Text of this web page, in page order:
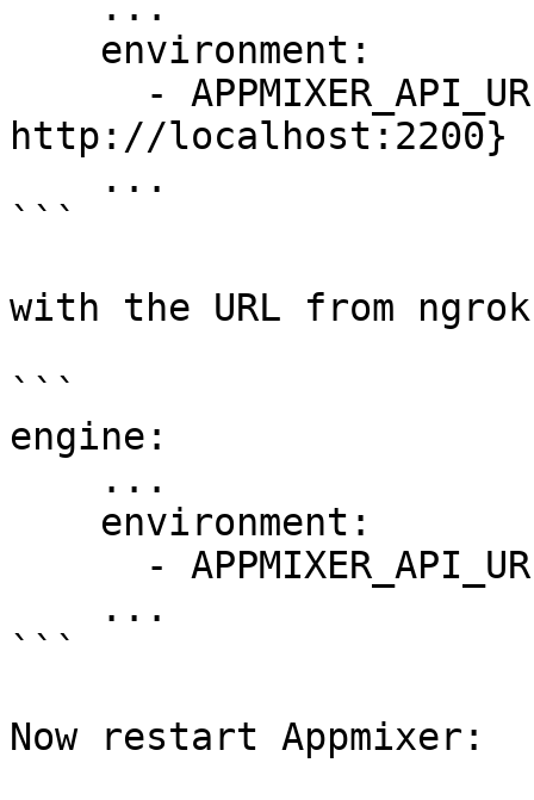
http://localhost:2200}
```
with the URL from
```
engine:
```
Now restart Appmixer: